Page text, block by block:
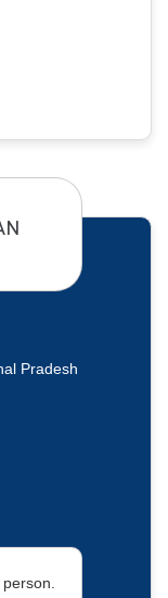
Pradesh